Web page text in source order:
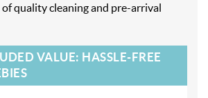
quality cleaning and pre-arrival
VALUE: HASSLE-FREE